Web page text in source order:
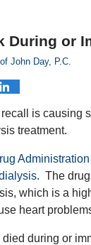
During or
John Day, P.C.
is causing
treatment.
. The
which is a
heart
died during or